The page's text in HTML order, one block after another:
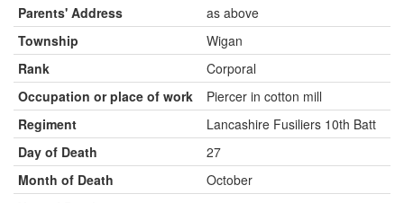
Parents' Address
as above
Township
Wigan
Rank
Corporal
Occupation or place of work
Piercer in cotton mill
Regiment
Lancashire Fusiliers 10th Batt
Day of Death
27
Month of Death
October